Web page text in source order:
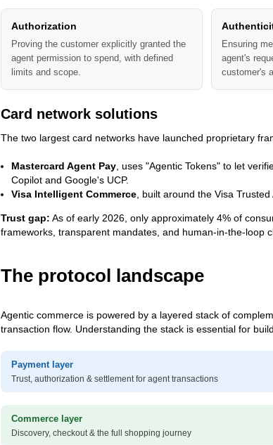
Authorization
Proving the customer explicitly granted the
agent permission to spend, with defined
limits and scope.
Ensuring
agent's
customer's
Card network solutions
The two largest card networks have launched proprietary
Mastercard Agent Pay , uses "Agentic Tokens" to let
Copilot and Google's UCP.
Visa Intelligent Commerce , built around the Visa
Trust gap: As of early 2026, only approximately 4% of
frameworks, transparent mandates, and human-in-the-loop
The protocol landscape
Agentic commerce is powered by a layered stack of
transaction flow. Understanding the stack is essential for
Payment layer
Trust, authorization & settlement for agent transactions
Commerce layer
Discovery, checkout & the full shopping journey